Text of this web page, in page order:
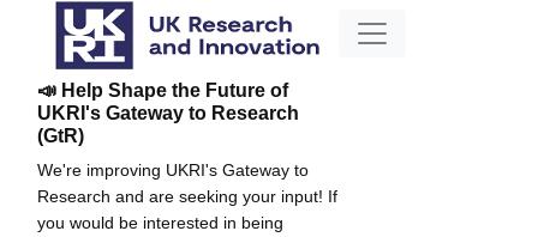
📣 Help Shape the Future of
UKRI's Gateway to Research
(GtR)
We're improving UKRI's Gateway to
Research and are seeking your input! If
you would be interested in being